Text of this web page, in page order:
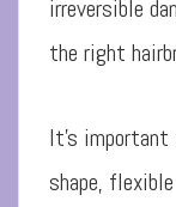
irreversible
the right
It’s
shape,